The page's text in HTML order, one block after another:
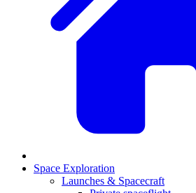
Space Exploration
Launches & Spacecraft